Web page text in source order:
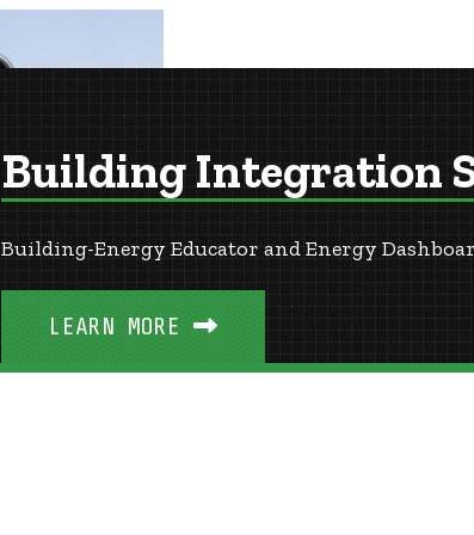
Building Integration
Building-Energy Educator and Energy
LEARN MORE